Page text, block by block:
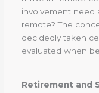
involvement need
remote? The
decidedly taken
evaluated when
Retirement and